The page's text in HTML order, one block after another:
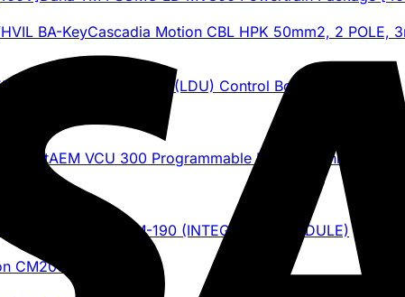
Cascadia Motion CBL HPK 50mm2, 2 POLE,
Tesla Large Drive Unit (LDU) Control Board
Pin Kit
AEM VCU 300 Programmable Electric Vehicle
Cascadia Motion iDM-190 (INTEGRATED MODULE)
CM200DX Inverter